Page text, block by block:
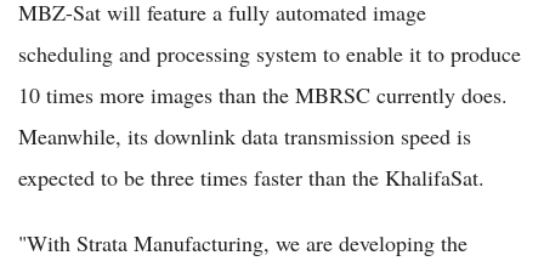
MBZ-Sat will feature a fully automated image
scheduling and processing system to enable it to produce
10 times more images than the MBRSC currently does.
Meanwhile, its downlink data transmission speed is
expected to be three times faster than the KhalifaSat.
"With Strata Manufacturing, we are developing the